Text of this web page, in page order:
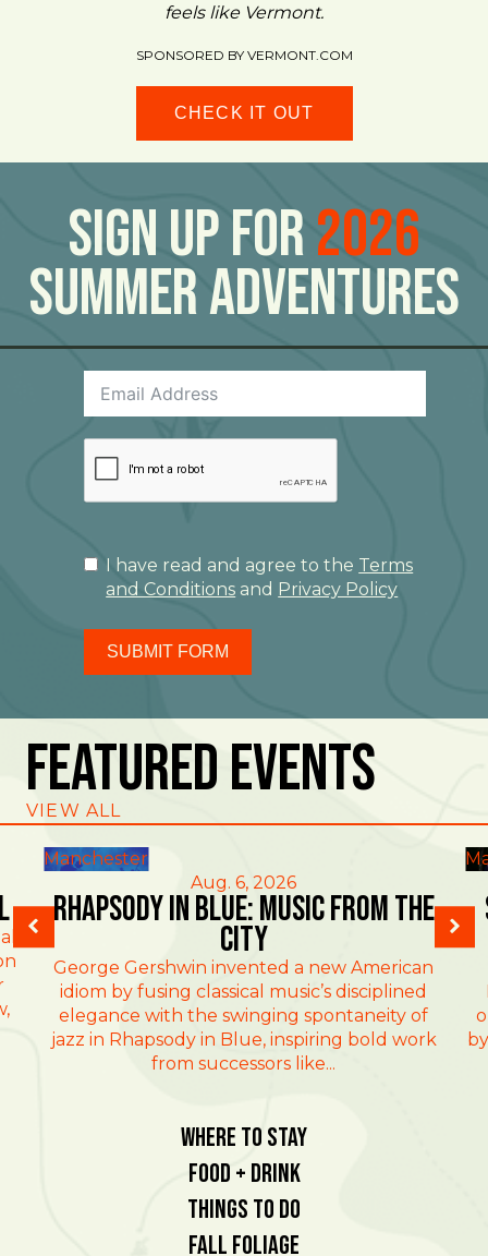
feels like Vermont.
SPONSORED BY VERMONT.COM
CHECK IT OUT
Sign Up For2026
Summer Adventures
I have read and agree to the Terms
and Conditions and Privacy Policy
SUBMIT FORM
Featured Events
VIEW ALL
Manchester
Aug. 6, 2026
Rhapsody in Blue: Music from the
City
George Gershwin invented a new American
idiom by fusing classical music’s disciplined
elegance with the swinging spontaneity of
jazz in Rhapsody in Blue, inspiring bold work
from successors like...
Where To Stay
Food + Drink
Things To Do
Fall Foliage